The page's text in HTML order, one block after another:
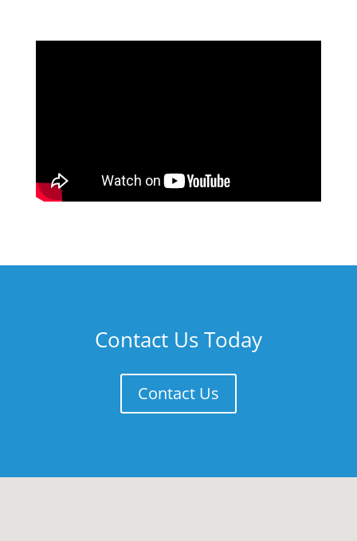
Contact Us Today
Contact Us